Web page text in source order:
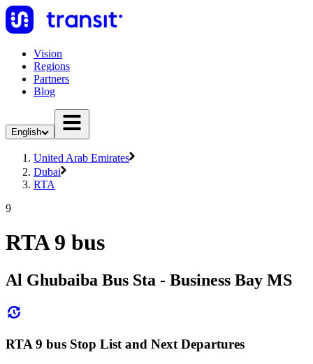
Vision
Regions
Partners
Blog
English
United Arab Emirates
Dubai
RTA
9
RTA 9 bus
Al Ghubaiba Bus Sta - Business Bay MS
RTA 9 bus Stop List and Next Departures